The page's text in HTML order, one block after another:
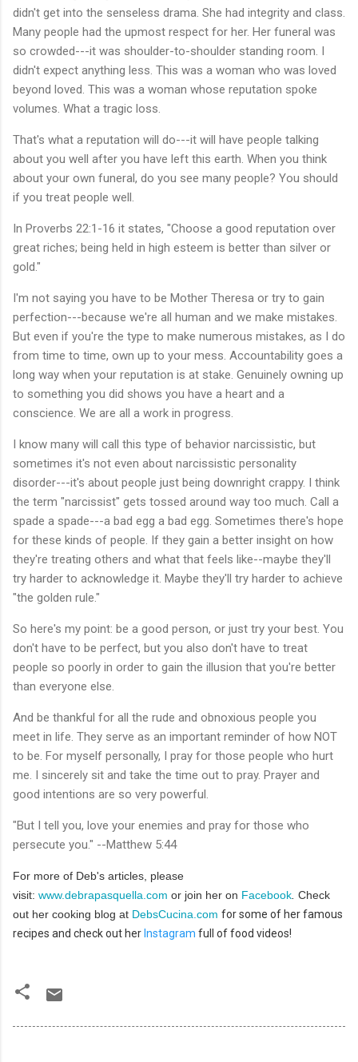
didn't get into the senseless drama. She had integrity and class.
Many people had the upmost respect for her. Her funeral was
so crowded---it was shoulder-to-shoulder standing room. I
didn't expect anything less. This was a woman who was loved
beyond loved. This was a woman whose reputation spoke
volumes. What a tragic loss.
That's what a reputation will do---it will have people talking
about you well after you have left this earth. When you think
about your own funeral, do you see many people? You should
if you treat people well.
In Proverbs 22:1-16 it states, "Choose a good reputation over
great riches; being held in high esteem is better than silver or
gold."
I'm not saying you have to be Mother Theresa or try to gain
perfection---because we're all human and we make mistakes.
But even if you're the type to make numerous mistakes, as I do
from time to time, own up to your mess. Accountability goes a
long way when your reputation is at stake. Genuinely owning up
to something you did shows you have a heart and a
conscience. We are all a work in progress.
I know many will call this type of behavior narcissistic, but
sometimes it's not even about narcissistic personality
disorder---it's about people just being downright crappy. I think
the term "narcissist" gets tossed around way too much. Call a
spade a spade---a bad egg a bad egg. Sometimes there's hope
for these kinds of people. If they gain a better insight on how
they're treating others and what that feels like--maybe they'll
try harder to acknowledge it. Maybe they'll try harder to achieve
"the golden rule."
So here's my point: be a good person, or just try your best. You
don't have to be perfect, but you also don't have to treat
people so poorly in order to gain the illusion that you're better
than everyone else.
And be thankful for all the rude and obnoxious people you
meet in life. They serve as an important reminder of how NOT
to be. For myself personally, I pray for those people who hurt
me. I sincerely sit and take the time out to pray. Prayer and
good intentions are so very powerful.
"But I tell you, love your enemies and pray for those who
persecute you." --Matthew 5:44
For more of Deb's articles, please
visit: www.debrapasquella.com or join her on Facebook Check
out her cooking blog at DebsCucina.com for some of her famous
recipes and check out herInstagram full of food videos!